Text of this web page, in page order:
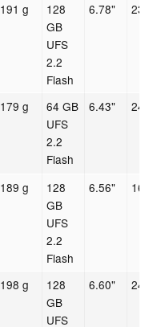
191 g
128
GB
UFS
2.2
Flash
6.78"
179 g
64 GB
UFS
2.2
Flash
6.43"
189 g
128
GB
UFS
2.2
Flash
6.56"
198 g
128
GB
UFS
6.60"